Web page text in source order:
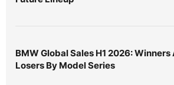
BMW Global Sales H1 2026: Winners
Losers By Model Series